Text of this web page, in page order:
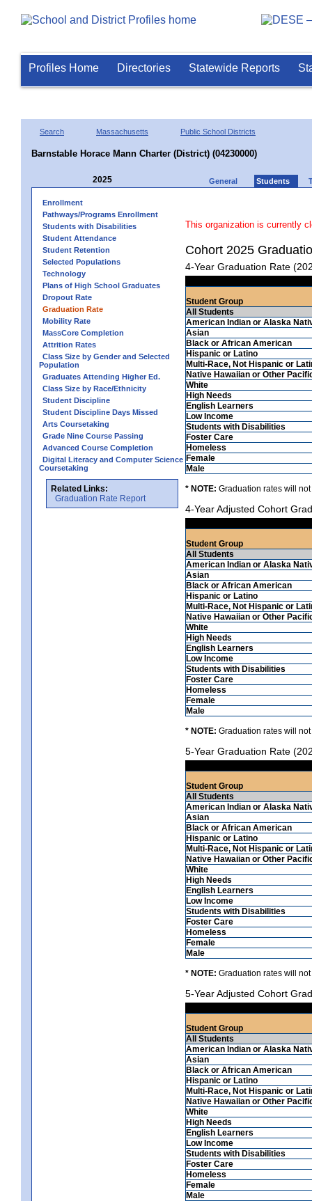
Profiles Home Directories Statewide Reports
Search Massachusetts Public School Districts
Barnstable Horace Mann Charter (District) (04230000)
2025 General Students
Enrollment
Pathways/Programs Enrollment
Students with Disabilities
Student Attendance
Student Retention
Selected Populations
Technology
Plans of High School Graduates
Dropout Rate
Graduation Rate
Mobility Rate
MassCore Completion
Attrition Rates
Class Size by Gender and Selected
Population
Graduates Attending Higher Ed.
Class Size by Race/Ethnicity
Student Discipline
Student Discipline Days Missed
Arts Coursetaking
Grade Nine Course Passing
Advanced Course Completion
Digital Literacy and Computer Science
Coursetaking
Related Links:
Graduation Rate Report
This organization is currently
Cohort 2025
4-Year Graduation Rate
Student Group
All Students
American Indian or Alaska
Asian
Black or African American
Hispanic or Latino
Multi-Race, Not Hispanic or
Native Hawaiian or Other
White
High Needs
English Learners
Low Income
Students with Disabilities
Foster Care
Homeless
Female
Male
* NOTE: Graduation rates will
4-Year Adjusted Cohort
Student Group
All Students
American Indian or Alaska
Asian
Black or African American
Hispanic or Latino
Multi-Race, Not Hispanic or
Native Hawaiian or Other
White
High Needs
English Learners
Low Income
Students with Disabilities
Foster Care
Homeless
Female
Male
* NOTE: Graduation rates will
5-Year Graduation Rate
Student Group
All Students
American Indian or Alaska
Asian
Black or African American
Hispanic or Latino
Multi-Race, Not Hispanic or
Native Hawaiian or Other
White
High Needs
English Learners
Low Income
Students with Disabilities
Foster Care
Homeless
Female
Male
* NOTE: Graduation rates will
5-Year Adjusted Cohort
Student Group
All Students
American Indian or Alaska
Asian
Black or African American
Hispanic or Latino
Multi-Race, Not Hispanic or
Native Hawaiian or Other
White
High Needs
English Learners
Low Income
Students with Disabilities
Foster Care
Homeless
Female
Male